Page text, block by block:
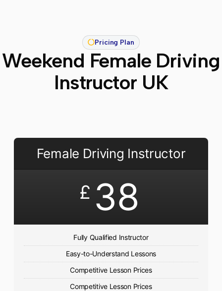
Pricing Plan
Weekend Female Driving
Instructor UK
Female Driving Instructor
£ 38
Fully Qualified Instructor
Easy-to-Understand Lessons
Competitive Lesson Prices
Competitive Lesson Prices